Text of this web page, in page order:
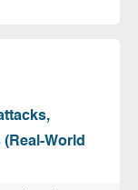
World